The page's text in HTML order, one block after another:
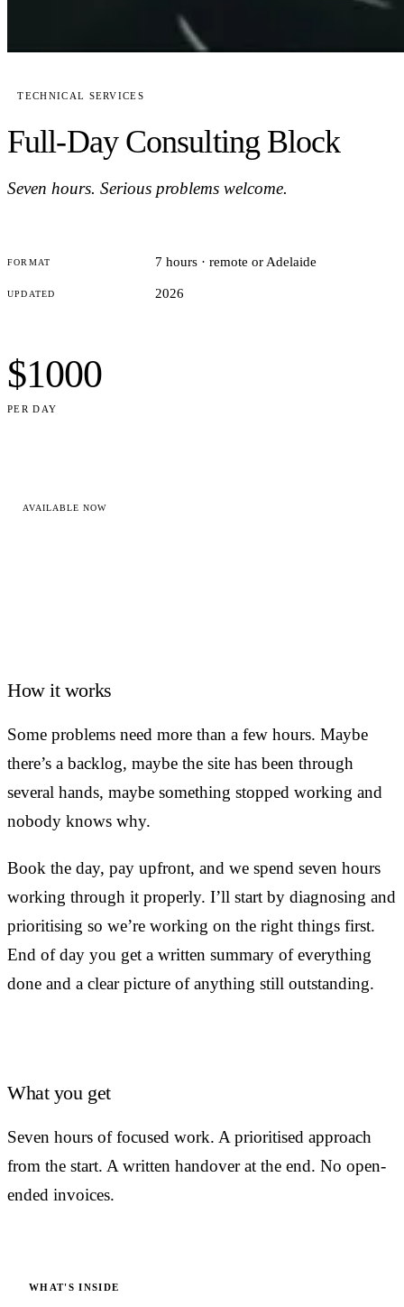
TECHNICAL SERVICES
Full-Day Consulting Block
Seven hours. Serious problems welcome.
FORMAT 7 hours · remote or Adelaide
UPDATED 2026
$1000
PER DAY
AVAILABLE NOW
How it works
Some problems need more than a few hours. Maybe
there’s a backlog, maybe the site has been through
several hands, maybe something stopped working and
nobody knows why.
Book the day, pay upfront, and we spend seven hours
working through it properly. I’ll start by diagnosing and
prioritising so we’re working on the right things first.
End of day you get a written summary of everything
done and a clear picture of anything still outstanding.
What you get
Seven hours of focused work. A prioritised approach
from the start. A written handover at the end. No open-
ended invoices.
WHAT'S INSIDE